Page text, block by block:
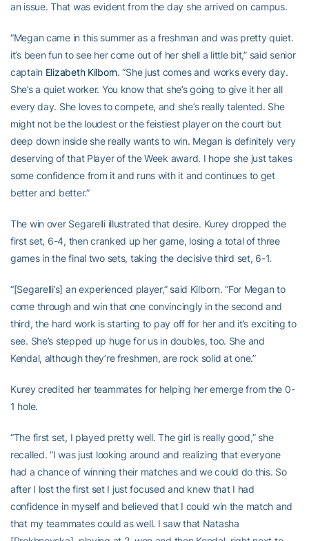
an issue. That was evident from the day she arrived on campus.
“Megan came in this summer as a freshman and was pretty quiet.
it’s been fun to see her come out of her shell a little bit,” said senior
captain Elizabeth Kilborn. “She just comes and works every day.
She’s a quiet worker. You know that she’s going to give it her all
every day. She loves to compete, and she’s really talented. She
might not be the loudest or the feistiest player on the court but
deep down inside she really wants to win. Megan is definitely very
deserving of that Player of the Week award. I hope she just takes
some confidence from it and runs with it and continues to get
better and better.”
The win over Segarelli illustrated that desire. Kurey dropped the
first set, 6-4, then cranked up her game, losing a total of three
games in the final two sets, taking the decisive third set, 6-1.
“[Segarelli’s] an experienced player,” said Kilborn. “For Megan to
come through and win that one convincingly in the second and
third, the hard work is starting to pay off for her and it’s exciting to
see. She’s stepped up huge for us in doubles, too. She and
Kendal, although they’re freshmen, are rock solid at one.”
Kurey credited her teammates for helping her emerge from the 0-
1 hole.
“The first set, I played pretty well. The girl is really good,” she
recalled. “I was just looking around and realizing that everyone
had a chance of winning their matches and we could do this. So
after I lost the first set I just focused and knew that I had
confidence in myself and believed that I could win the match and
that my teammates could as well. I saw that Natasha